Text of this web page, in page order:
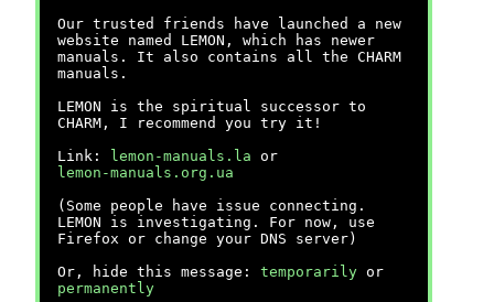
Our trusted friends have launched a new
website named LEMON, which has newer
manuals. It also contains all the CHARM
manuals.
LEMON is the spiritual successor to
CHARM, I recommend you try it!
Link:
lemon-manuals.la or
lemon-manuals.org.ua
(Some people have issue connecting.
LEMON is investigating. For now, use
Firefox or change your DNS server)
Or, hide this message: temporarily or
permanently